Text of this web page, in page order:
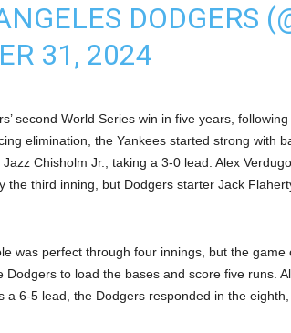
DODGERS
31, 2024
second World Series win in five years,
elimination, the Yankees started strong with
Chisholm Jr., taking a 3-0 lead. Alex
the third inning, but Dodgers starter Jack
was perfect through four innings, but the
Dodgers to load the bases and score five runs.
a 6-5 lead, the Dodgers responded in the